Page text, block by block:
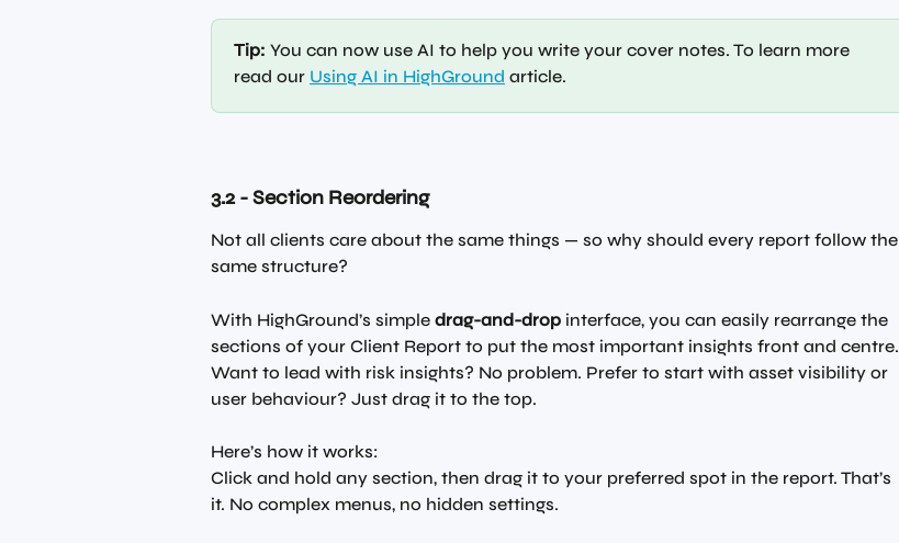
Tip: You can now use AI to help you write your cover notes. To learn more
read our Using AI in HighGround article.
3.2 - Section Reordering
Not all clients care about the same things — so why should every report follow the
same structure?
With HighGround’s simple drag-and-drop interface, you can easily rearrange the
sections of your Client Report to put the most important insights front and centre.
Want to lead with risk insights? No problem. Prefer to start with asset visibility or
user behaviour? Just drag it to the top.
Here’s how it works:
Click and hold any section, then drag it to your preferred spot in the report. That’s
it. No complex menus, no hidden settings.